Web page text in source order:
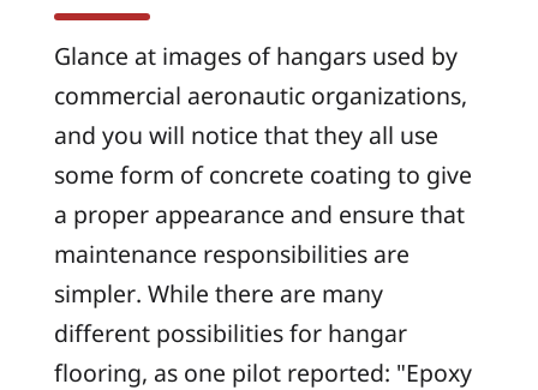
Glance at images of hangars used by
commercial aeronautic organizations,
and you will notice that they all use
some form of concrete coating to give
a proper appearance and ensure that
maintenance responsibilities are
simpler. While there are many
different possibilities for hangar
flooring, as one pilot reported: "Epoxy